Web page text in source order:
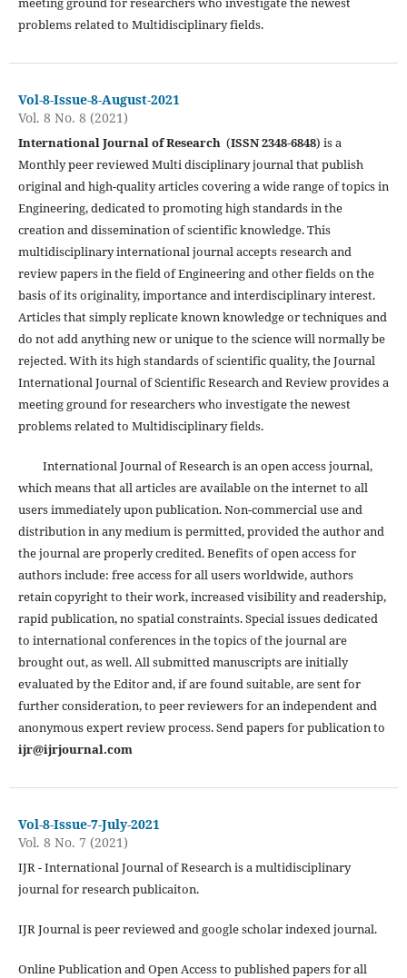
problems related to Multidisciplinary fields.
Vol-8-Issue-8-August-2021
Vol. 8 No. 8 (2021)
International Journal of Research (ISSN 2348-6848) is a
Monthly peer reviewed Multi disciplinary journal that publish
original and high-quality articles covering a wide range of topics in
Engineering, dedicated to promoting high standards in the
creation and dissemination of scientific knowledge. This
multidisciplinary international journal accepts research and
review papers in the field of Engineering and other fields on the
basis of its originality, importance and interdisciplinary interest.
Articles that simply replicate known knowledge or techniques and
do not add anything new or unique to the science will normally be
rejected. With its high standards of scientific quality, the Journal
International Journal of Scientific Research and Review provides a
meeting ground for researchers who investigate the newest
problems related to Multidisciplinary fields.
International Journal of Research is an open access journal,
which means that all articles are available on the internet to all
users immediately upon publication. Non-commercial use and
distribution in any medium is permitted, provided the author and
the journal are properly credited. Benefits of open access for
authors include: free access for all users worldwide, authors
retain copyright to their work, increased visibility and readership,
rapid publication, no spatial constraints. Special issues dedicated
to international conferences in the topics of the journal are
brought out, as well. All submitted manuscripts are initially
evaluated by the Editor and, if are found suitable, are sent for
further consideration, to peer reviewers for an independent and
anonymous expert review process. Send papers for publication to
ijr@ijrjournal.com
Vol-8-Issue-7-July-2021
Vol. 8 No. 7 (2021)
IJR - International Journal of Research is a multidisciplinary
journal for research publicaiton.
IJR Journal is peer reviewed and google scholar indexed journal.
Online Publication and Open Access to published papers for all